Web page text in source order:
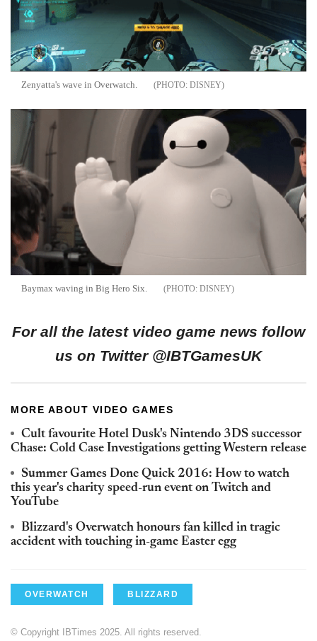
Zenyatta's wave in Overwatch. DISNEY
Baymax waving in Big Hero Six. DISNEY
For all the latest video game news follow
us on Twitter @IBTGamesUK
MORE ABOUT VIDEO GAMES
Cult favourite Hotel Dusk's Nintendo 3DS successor
Chase: Cold Case Investigations getting Western release
Summer Games Done Quick 2016: How to watch
this year's charity speed-run event on Twitch and
YouTube
Blizzard's Overwatch honours fan killed in tragic
accident with touching in-game Easter egg
OVERWATCH BLIZZARD
© Copyright IBTimes 2025. All rights reserved.